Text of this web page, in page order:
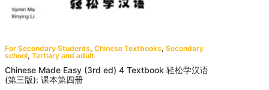
For Secondary Students, Chinese Textbooks, Secondary
school, Tertiary and adult
Chinese Made Easy (3rd ed) 4 Textbook 轻松学汉语
(第三版): 课本第四册